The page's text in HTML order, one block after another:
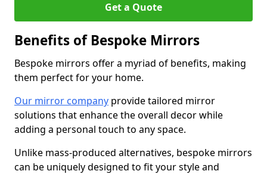
Get a Quote
Benefits of Bespoke Mirrors
Bespoke mirrors offer a myriad of benefits, making
them perfect for your home.
Our mirror company provide tailored mirror
solutions that enhance the overall decor while
adding a personal touch to any space.
Unlike mass-produced alternatives, bespoke mirrors
can be uniquely designed to fit your style and